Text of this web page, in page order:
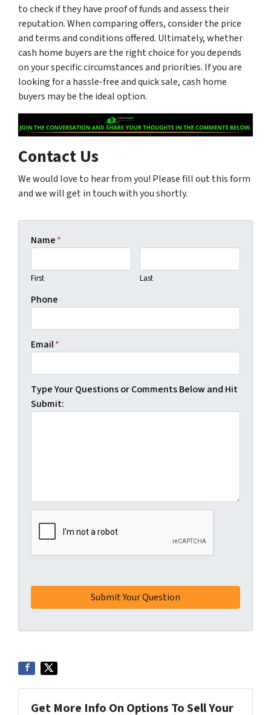
to check if they have proof of funds and assess their
reputation. When comparing offers, consider the price
and terms and conditions offered. Ultimately, whether
cash home buyers are the right choice for you depends
on your specific circumstances and priorities. If you are
looking for a hassle-free and quick sale, cash home
buyers may be the ideal option.
Contact Us
We would love to hear from you! Please fill out this form
and we will get in touch with you shortly.
Name*
First Last
Phone
Email*
Type Your Questions or Comments Below and Hit
Submit:
Get More Info On Options To Sell Your